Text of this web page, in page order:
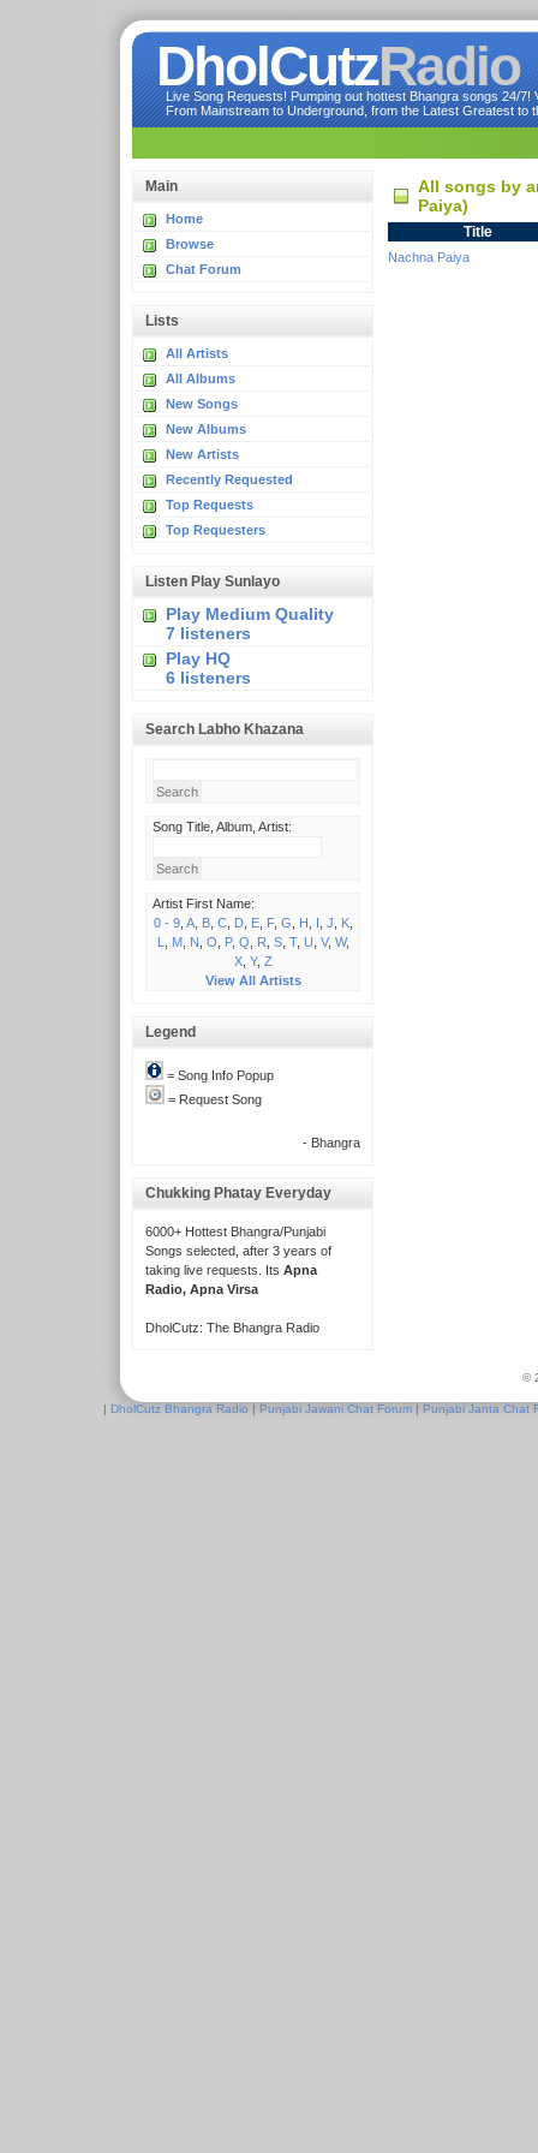
DholCutzRadio
Live Song Requests! Pumping out hottest Bhangra songs 24/
From Mainstream to Underground, from the Latest Greatest to
Main
Home
Browse
Chat Forum
Lists
All Artists
All Albums
New Songs
New Albums
New Artists
Recently Requested
Top Requests
Top Requesters
Listen Play Sunlayo
Play Medium Quality
7 listeners
Play HQ
6 listeners
Search Labho Khazana
Song Title, Album, Artist:
Artist First Name:
0 - 9, A, B, C, D, E, F, G H I J K,
L
M, N O P, Q R S, T, U V, W,
X, Y, Z
View All Artists
Legend
= Song Info Popup
= Request Song
- Bhangra
Chukking Phatay Everyday
6000+ Hottest Bhangra/Punjabi
Songs selected, after 3 years of
taking live requests. Its Apna
Radio, Apna Virsa
DholCutz: The Bhangra Radio
All songs by
Paiya)
Title
Nachna Paiya
©
| DholCutz Bhangra Radio | Punjabi Jawani Chat Forum | Punjabi Janta Chat